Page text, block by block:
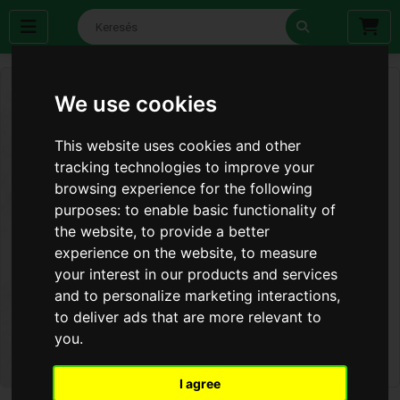
We use cookies
This website uses cookies and other
tracking technologies to improve your
browsing experience for the following
purposes:to enable basic functionality of
the website,to provide a better
experience on the website,to measure
your interest in our products and services
and to personalize marketing interactions,
to deliver ads that are more relevant to
you.
I agree